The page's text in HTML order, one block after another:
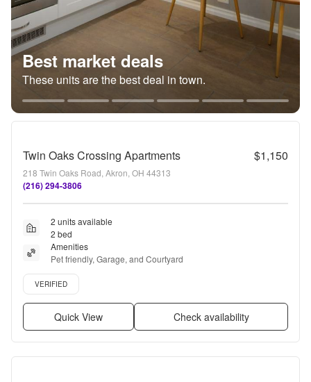
Best market deals
These units are the best deal in town.
Twin Oaks Crossing Apartments $1,150
218 Twin Oaks Road, Akron, OH 44313
(216) 294-3806
2 units available
2 bed
Amenities
Pet friendly, Garage, and Courtyard
Verified listing
VERIFIED
Quick View Check availability